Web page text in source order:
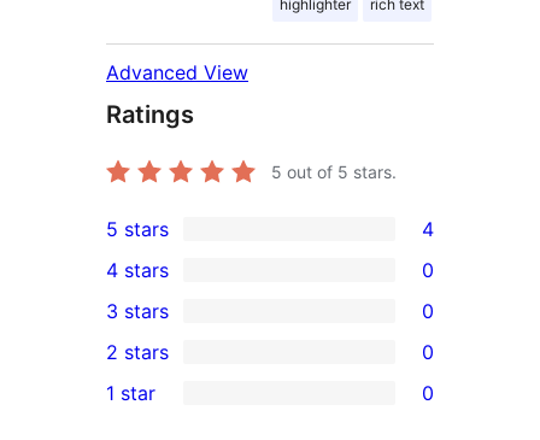
highlighter rich text
Advanced View
Ratings
5 out of 5 stars.
4
5-
star
reviews
5 stars 4
4-
star
reviews
4 stars 0
0
3-
star
3 stars 0
2-
2 stars 0
1 star 0